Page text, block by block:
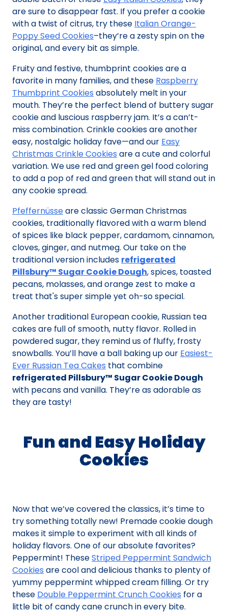
are sure to disappear fast. If you prefer a cookie
with a twist of citrus, try these Italian Orange-
Poppy Seed Cookies–they’re a zesty spin on the
original, and every bit as simple.
Fruity and festive, thumbprint cookies are a
favorite in many families, and these Raspberry
Thumbprint Cookies absolutely melt in your
mouth. They’re the perfect blend of buttery sugar
cookie and luscious raspberry jam. It’s a can’t-
miss combination. Crinkle cookies are another
easy, nostalgic holiday fave—and our Easy
Christmas Crinkle Cookies are a cute and colorful
variation. We use red and green gel food coloring
to add a pop of red and green that will stand out in
any cookie spread.
Pfeffernüsseare classic German Christmas
cookies, traditionally flavored with a warm blend
of spices like black pepper, cardamom, cinnamon,
cloves, ginger, and nutmeg. Our take on the
traditional version includes refrigerated
Pillsbury™ Sugar Cookie Dough, spices, toasted
pecans, molasses, and orange zest to make a
treat that's super simple yet oh-so special.
Another traditional European cookie, Russian tea
cakes are full of smooth, nutty flavor. Rolled in
powdered sugar, they remind us of fluffy, frosty
snowballs. You’ll have a ball baking up our Easiest-
Ever Russian Tea Cakes that combine
refrigerated Pillsbury™ Sugar Cookie Dough
with pecans and vanilla. They’re as adorable as
they are tasty!
Fun and Easy Holiday
Cookies
Now that we’ve covered the classics, it’s time to
try something totally new! Premade cookie dough
makes it simple to experiment with all kinds of
holiday flavors. One of our absolute favorites?
Peppermint! TheseStriped Peppermint Sandwich
Cookies are cool and delicious thanks to plenty of
yummy peppermint whipped cream filling. Or try
these Double Peppermint Crunch Cookies for a
little bit of candy cane crunch in every bite.